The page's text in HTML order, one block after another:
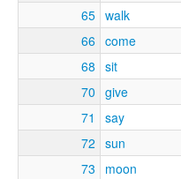
65 walk
66 come
68 sit
70 give
71
say
72 sun
73
moon